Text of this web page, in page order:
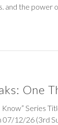
the power
One
Series
12/26 (3rd